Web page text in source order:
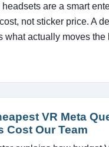
headsets are a smart
not sticker price. A
what actually moves the
VR Meta
Cost Our Team